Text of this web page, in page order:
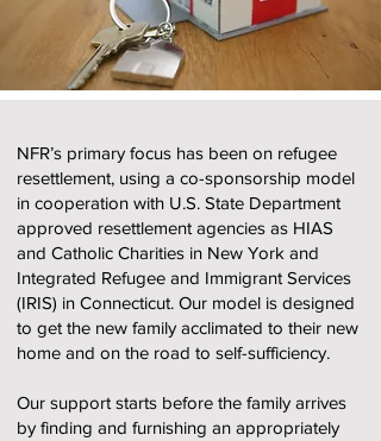
NFR’s primary focus has been on refugee
resettlement, using a co-sponsorship model
in cooperation with U.S. State Department
approved resettlement agencies as HIAS
and Catholic Charities in New York and
Integrated Refugee and Immigrant Services
(IRIS) in Connecticut. Our model is designed
to get the new family acclimated to their new
home and on the road to self-sufficiency.
Our support starts before the family arrives
by finding and furnishing an appropriately